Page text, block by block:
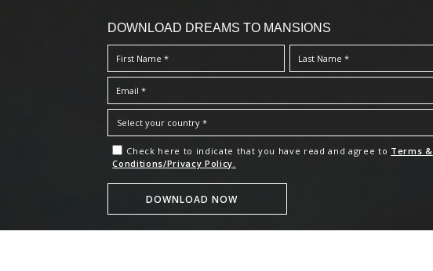
DOWNLOAD DREAMS TO MANSIONS
Check here to indicate that you have read and agree to Terms &
Conditions/Privacy Policy.